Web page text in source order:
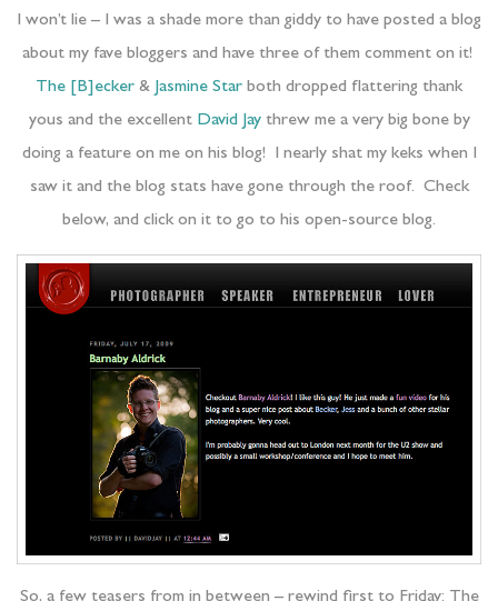
I won’t lie – I was a shade more than giddy to have posted a blog
about my fave bloggers and have three of them comment on it!
The [B]ecker & Jasmine Star both dropped flattering thank
yous and the excellent David Jaythrew me a very big bone by
doing a feature on me on his blog! I nearly shat my keks when I
saw it and the blog stats have gone through the roof. Check
below, and click on it to go to his open-source blog.
So, a few teasers from in between – rewind first to Friday: The